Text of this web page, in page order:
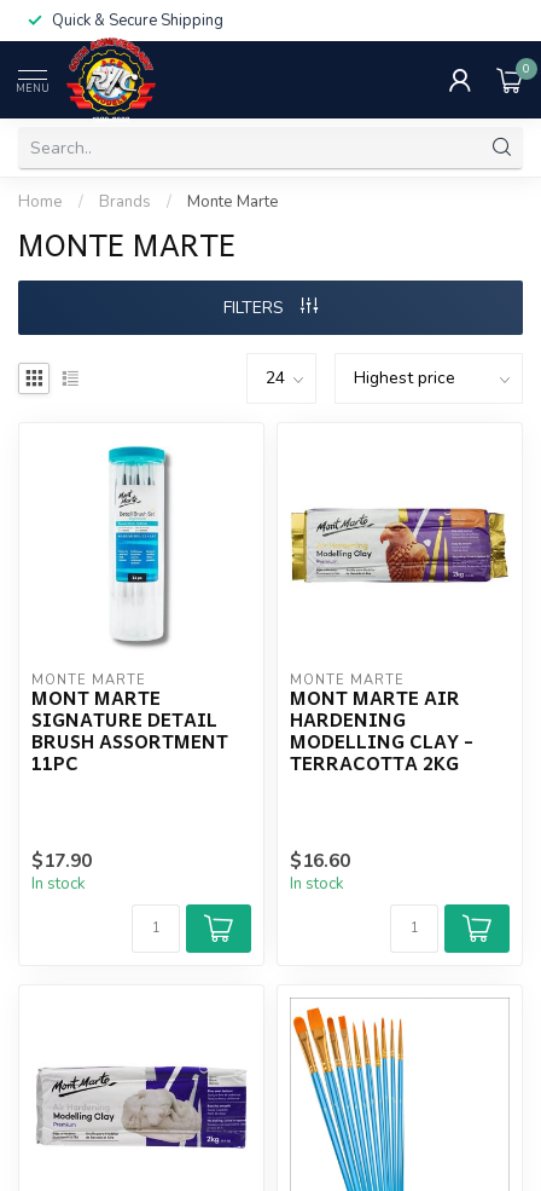
Quick & Secure Shipping
MENU
0
Home / Brands / Monte Marte
MONTE MARTE
FILTERS
MONTE MARTE
MONT MARTE
SIGNATURE DETAIL
BRUSH ASSORTMENT
11PC
$17.90
In stock
MONTE MARTE
MONT MARTE AIR
HARDENING
MODELLING CLAY -
TERRACOTTA 2KG
$16.60
In stock